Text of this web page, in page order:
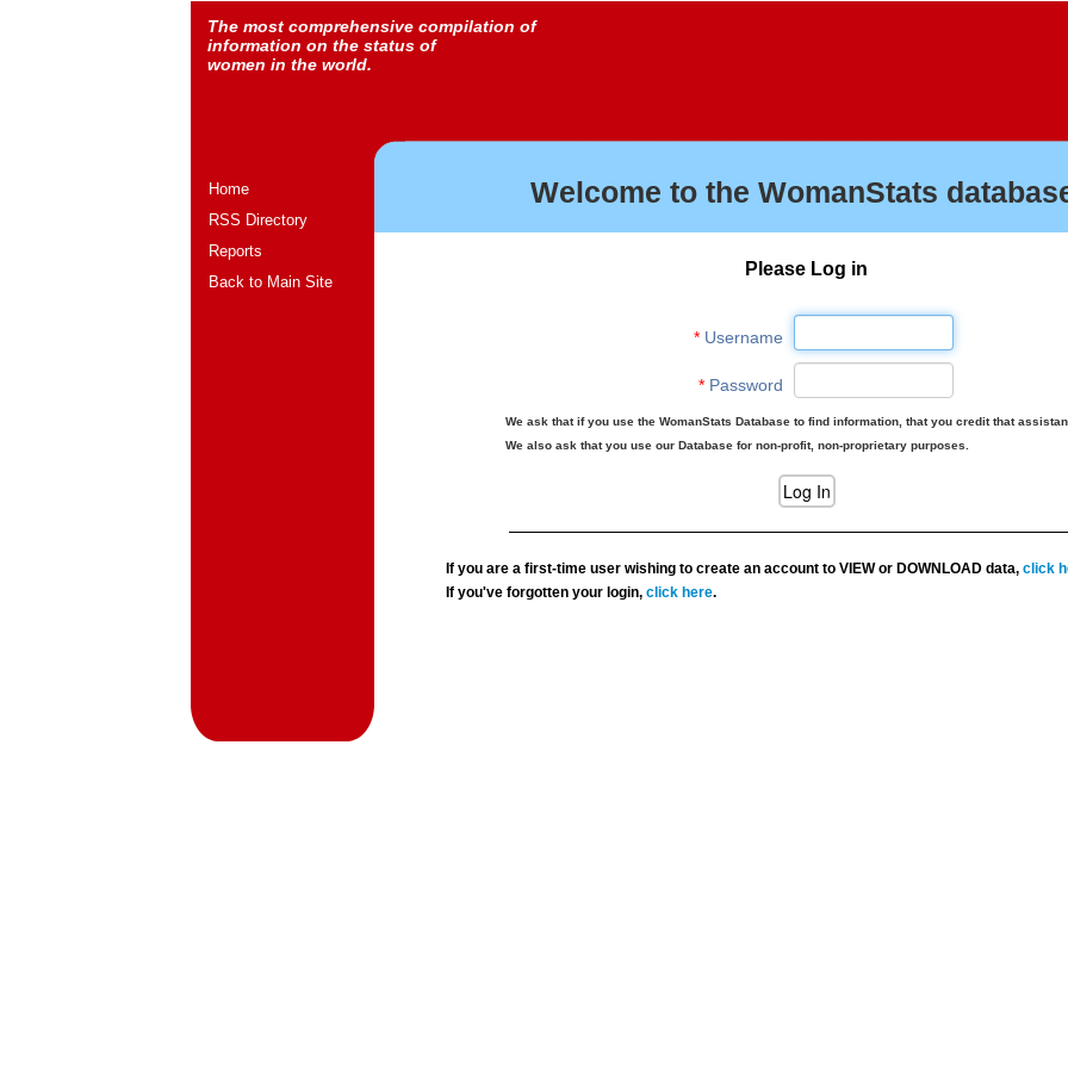
The most comprehensive compilation of
information on the status of
women in the world.
Home
RSS Directory
Reports
Back to Main Site
Welcome to the WomanStats
Please Log in
*Username
*Password
We ask that if you use the WomanStats Database to find information, that you credit that
We also ask that you use our Database for non-profit, non-proprietary purposes.
If you are a first-time user wishing to create an account to VIEW or DOWNLOAD data,click
If you've forgotten your login,click here.